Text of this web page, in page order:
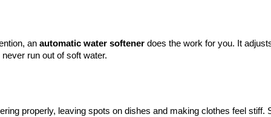
an automatic water softener does the work for you. It
run out of soft water.
properly, leaving spots on dishes and making clothes feel stiff.